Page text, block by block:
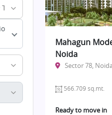
Mahagun
Noida
Sector 78, Noida
566.709 sq.mt.
Ready to move in